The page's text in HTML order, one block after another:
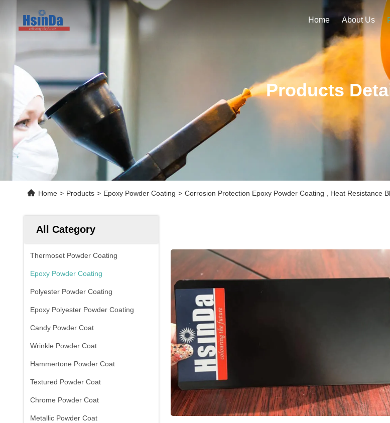
Home About Us
Products
Home > Products > Epoxy Powder Coating > Corrosion Protection Epoxy Powder Coating , Heat Resistance
All Category
Thermoset Powder Coating
Epoxy Powder Coating
Polyester Powder Coating
Epoxy Polyester Powder Coating
Candy Powder Coat
Wrinkle Powder Coat
Hammertone Powder Coat
Textured Powder Coat
Chrome Powder Coat
Metallic Powder Coat